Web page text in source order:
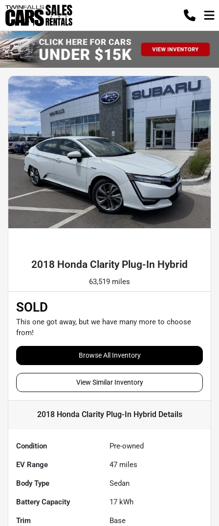
2018 Honda Clarity Plug-In Hybrid
63,519 miles
SOLD
This one got away, but we have many more to choose
from!
Browse All Inventory
View Similar Inventory
2018 Honda Clarity Plug-In Hybrid Details
Condition Pre-owned
EV Range 47 miles
Body Type Sedan
Battery Capacity 17 kWh
Trim Base